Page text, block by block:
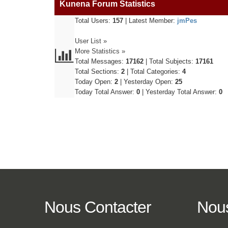
Kunena Forum Statistics
Total Users: 157 Latest Member: jmPes
User List »
More Statistics »
Total Messages: 17162 Total Subjects: 17161
Total Sections: 2 Total Categories: 4
Today Open: 2 Yesterday Open: 25
Today Total Answer: 0 Yesterday Total Answer: 0
Nous Contacter